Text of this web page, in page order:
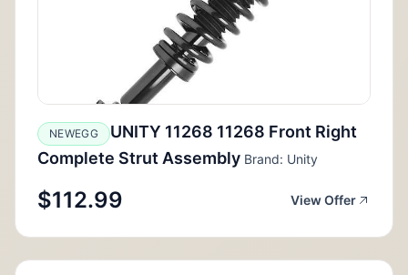
NEWEGG
UNITY 11268 11268 Front Right
Complete Strut Assembly Brand: Unity
$112.99 View Offer